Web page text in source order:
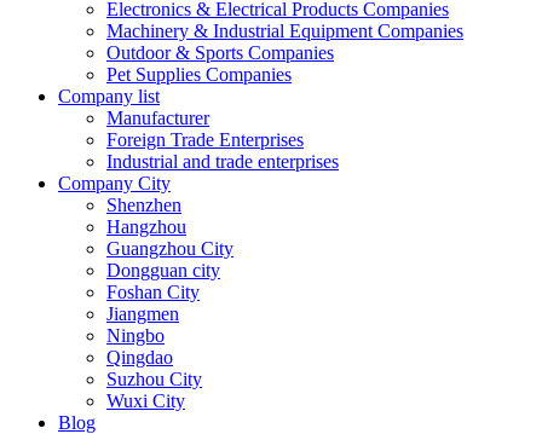
Electronics & Electrical Products Companies
Machinery & Industrial Equipment Companies
Outdoor & Sports Companies
Pet Supplies Companies
Company list
Manufacturer
Foreign Trade Enterprises
Industrial and trade enterprises
Company City
Shenzhen
Hangzhou
Guangzhou City
Dongguan city
Foshan City
Jiangmen
Ningbo
Qingdao
Suzhou City
Wuxi City
Blog